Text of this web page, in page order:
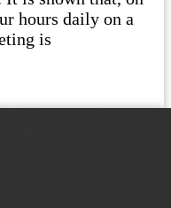
hours daily on a
is